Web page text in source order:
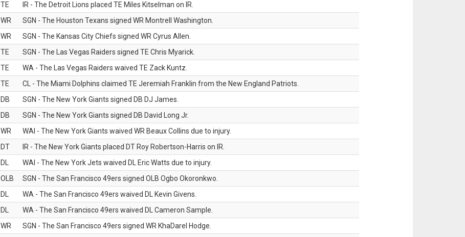
TE
IR - The Detroit Lions placed TE Miles Kitselman on IR.
WR
SGN - The Houston Texans signed WR Montrell Washington.
WR
SGN - The Kansas City Chiefs signed WR Cyrus Allen.
TE
SGN - The Las Vegas Raiders signed TE Chris Myarick.
TE
WA - The Las Vegas Raiders waived TE Zack Kuntz.
TE
CL - The Miami Dolphins claimed TE Jeremiah Franklin from the New England Patriots.
DB
SGN - The New York Giants signed DB DJ James.
DB
SGN - The New York Giants signed DB David Long Jr.
WR
WAI - The New York Giants waived WR Beaux Collins due to injury.
DT
IR - The New York Giants placed DT Roy Robertson-Harris on IR.
DL
WAI - The New York Jets waived DL Eric Watts due to injury.
OLB
SGN - The San Francisco 49ers signed OLB Ogbo Okoronkwo.
DL
WA - The San Francisco 49ers waived DL Kevin Givens.
DL
WA - The San Francisco 49ers waived DL Cameron Sample.
WR
SGN - The San Francisco 49ers signed WR KhaDarel Hodge.